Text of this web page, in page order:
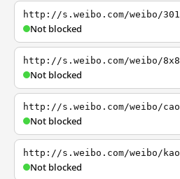
http://s.weibo.com/weibo/301
Not blocked
http://s.weibo.com/weibo/8x8
Not blocked
http://s.weibo.com/weibo/cao
Not blocked
http://s.weibo.com/weibo/kao
Not blocked